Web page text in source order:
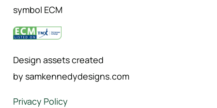
symbol ECM
Design assets created
by samkennedydesigns.com
Privacy Policy